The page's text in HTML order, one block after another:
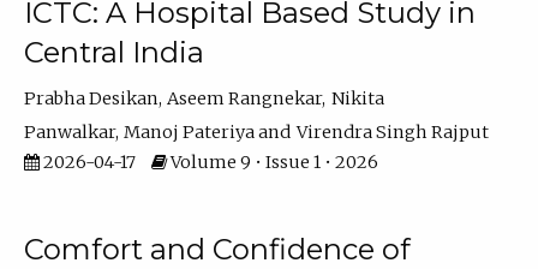
ICTC: A Hospital Based Study in
Central India
Prabha Desikan Aseem Rangnekar Nikita
Panwalkar Manoj Pateriya
Virendra Singh Rajput
2026-04-17
Volume 9 • Issue 1 • 2026
Comfort and Confidence of